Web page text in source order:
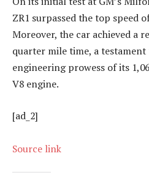
ZR1 surpassed the top speed
Moreover, the car achieved a
quarter mile time, a
engineering prowess of its
V8 engine.
[ad_2]
Source link